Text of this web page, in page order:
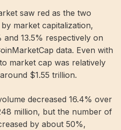
saw red as the two
market capitalization,
13.5% respectively on
data. Even with
market cap was relatively
$1.55 trillion.
decreased 16.4% over
million, but the number of
by about 50%,